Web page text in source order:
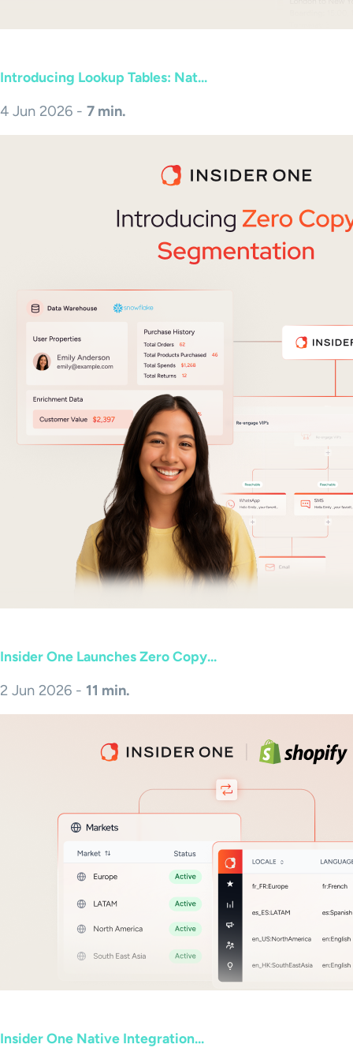
Introducing Lookup Tables: Nat...
4 Jun 2026 - 7 min.
Insider One Launches Zero Copy...
2 Jun 2026 - 11 min.
Insider One Native Integration...